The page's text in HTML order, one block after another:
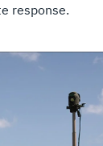
response.